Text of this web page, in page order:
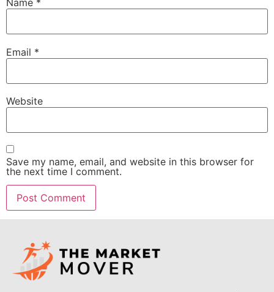
Name *
Email *
Website
Save my name, email, and website in this browser for
the next time I comment.